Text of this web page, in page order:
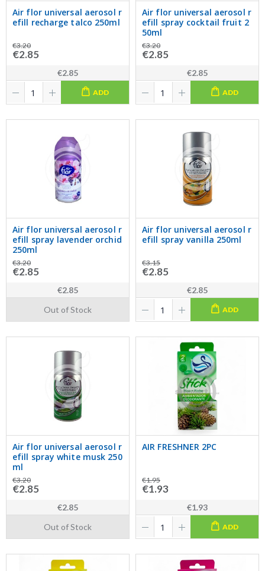
Air flor universal aerosol r
efill recharge talco 250ml
€3.20
€2.85
€2.85
ADD
Air flor universal aerosol r
efill spray cocktail fruit 2
50ml
€3.20
€2.85
€2.85
ADD
Air flor universal aerosol r
efill spray lavender orchid
250ml
€3.20
€2.85
€2.85
Out of Stock
Air flor universal aerosol r
efill spray vanilla 250ml
€3.15
€2.85
€2.85
ADD
Air flor universal aerosol r
efill spray white musk 250
ml
€3.20
€2.85
€2.85
Out of Stock
AIR FRESHNER 2PC
€1.95
€1.93
€1.93
ADD